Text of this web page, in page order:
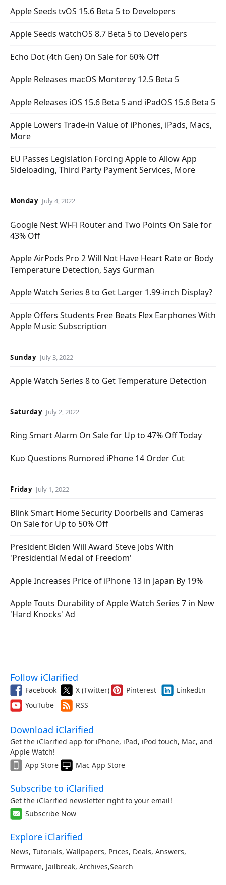
Apple Seeds tvOS 15.6 Beta 5 to Developers
Apple Seeds watchOS 8.7 Beta 5 to Developers
Echo Dot (4th Gen) On Sale for 60% Off
Apple Releases macOS Monterey 12.5 Beta 5
Apple Releases iOS 15.6 Beta 5 and iPadOS 15.6 Beta 5
Apple Lowers Trade-in Value of iPhones, iPads, Macs,
More
EU Passes Legislation Forcing Apple to Allow App
Sideloading, Third Party Payment Services, More
Monday July 4, 2022
Google Nest Wi-Fi Router and Two Points On Sale for
43% Off
Apple AirPods Pro 2 Will Not Have Heart Rate or Body
Temperature Detection, Says Gurman
Apple Watch Series 8 to Get Larger 1.99-inch Display?
Apple Offers Students Free Beats Flex Earphones With
Apple Music Subscription
Sunday July 3, 2022
Apple Watch Series 8 to Get Temperature Detection
Saturday July 2, 2022
Ring Smart Alarm On Sale for Up to 47% Off Today
Kuo Questions Rumored iPhone 14 Order Cut
Friday July 1, 2022
Blink Smart Home Security Doorbells and Cameras
On Sale for Up to 50% Off
President Biden Will Award Steve Jobs With
'Presidential Medal of Freedom'
Apple Increases Price of iPhone 13 in Japan By 19%
Apple Touts Durability of Apple Watch Series 7 in New
'Hard Knocks' Ad
Follow iClarified
Facebook X (Twitter) Pinterest
LinkedIn
YouTube
RSS
Download iClarified
Get the iClarified app for iPhone, iPad, iPod touch, Mac, and
Apple Watch!
App Store
Mac App Store
Subscribe to iClarified
Get the iClarified newsletter right to your email!
Subscribe Now
Explore iClarified
News, Tutorials, Wallpapers, Prices, Deals, Answers,
Firmware, Jailbreak, Archives,Search